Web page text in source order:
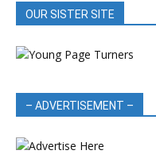
OUR SISTER SITE
– ADVERTISEMENT –